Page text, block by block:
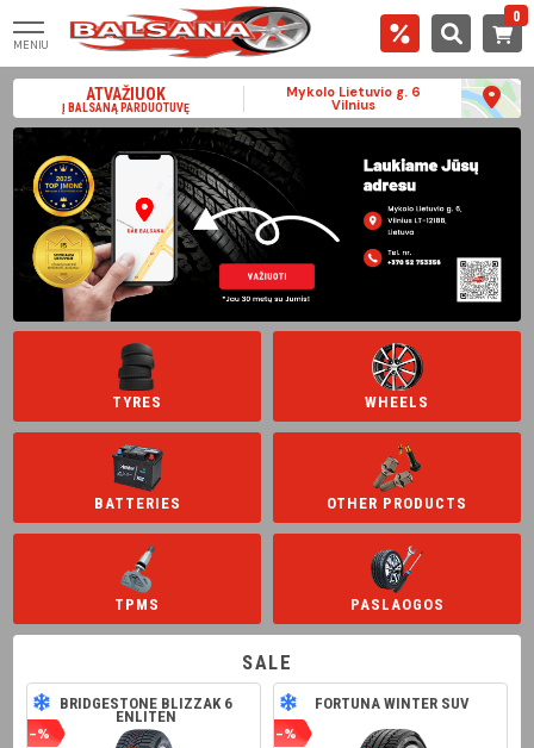
MENIU
0
ATVAŽIUOK
Į BALSANĄ PARDUOTUVĘ
Mykolo Lietuvio g. 6
Vilnius
TYRES WHEELS
BATTERIES OTHER PRODUCTS
TPMS PASLAOGOS
SALE
-%
BRIDGESTONE BLIZZAK 6
ENLITEN
-%
FORTUNA WINTER SUV